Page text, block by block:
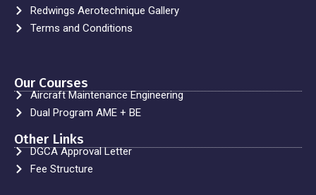
Redwings Aerotechnique Gallery
Terms and Conditions
Our Courses
Aircraft Maintenance Engineering
Dual Program AME + BE
Other Links
DGCA Approval Letter
Fee Structure